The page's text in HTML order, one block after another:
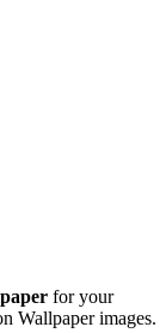
for your
Wallpaper images.